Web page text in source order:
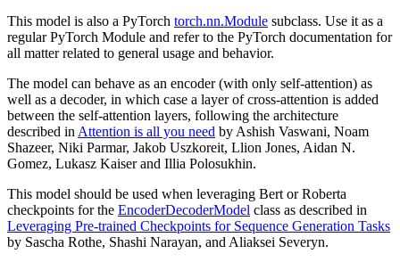
This model is also a PyTorch torch.nn.Module subclass. Use it as a
regular PyTorch Module and refer to the PyTorch documentation for
all matter related to general usage and behavior.
The model can behave as an encoder (with only self-attention) as
well as a decoder, in which case a layer of cross-attention is added
between the self-attention layers, following the architecture
described inAttention is all you need by Ashish Vaswani, Noam
Shazeer, Niki Parmar, Jakob Uszkoreit, Llion Jones, Aidan N.
Gomez, Lukasz Kaiser and Illia Polosukhin.
This model should be used when leveraging Bert or Roberta
checkpoints for the EncoderDecoderModel class as described in
Leveraging Pre-trained Checkpoints for Sequence Generation Tasks
by Sascha Rothe, Shashi Narayan, and Aliaksei Severyn.